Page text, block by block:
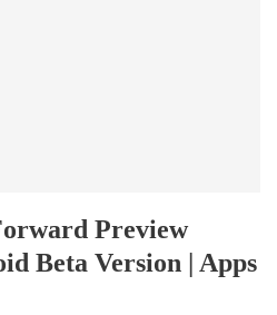
Preview
Beta Version | Apps